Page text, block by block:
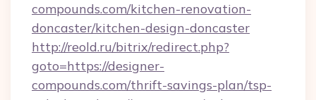
compounds.com/kitchen-renovation-
doncaster/kitchen-design-doncaster
http://reold.ru/bitrix/redirect.php?
goto=https://designer-
compounds.com/thrift-savings-plan/tsp-